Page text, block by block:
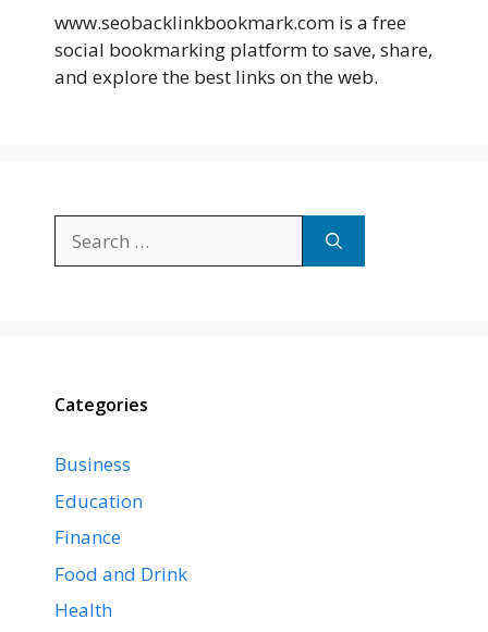
www.seobacklinkbookmark.com is a free
social bookmarking platform to save, share,
and explore the best links on the web.
for:
Categories
Business
Education
Finance
Food and Drink
Health